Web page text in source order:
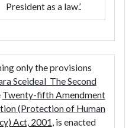
President as a law.’.
only the provisions
Sceideal The Second
Twenty-fifth Amendment
(Protection of Human
Act, 2001, is enacted